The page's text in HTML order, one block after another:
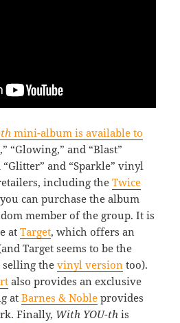
mini-album is available to
“Glowing,” and “Blast”
and “Sparkle” vinyl
including theTwice
can purchase the album
member of the group. It is
atTarget, which offers an
Target seems to be the
selling thevinyl version too).
also provides an exclusive
atBarnes & Noble provides
Finally, With YOU-th is